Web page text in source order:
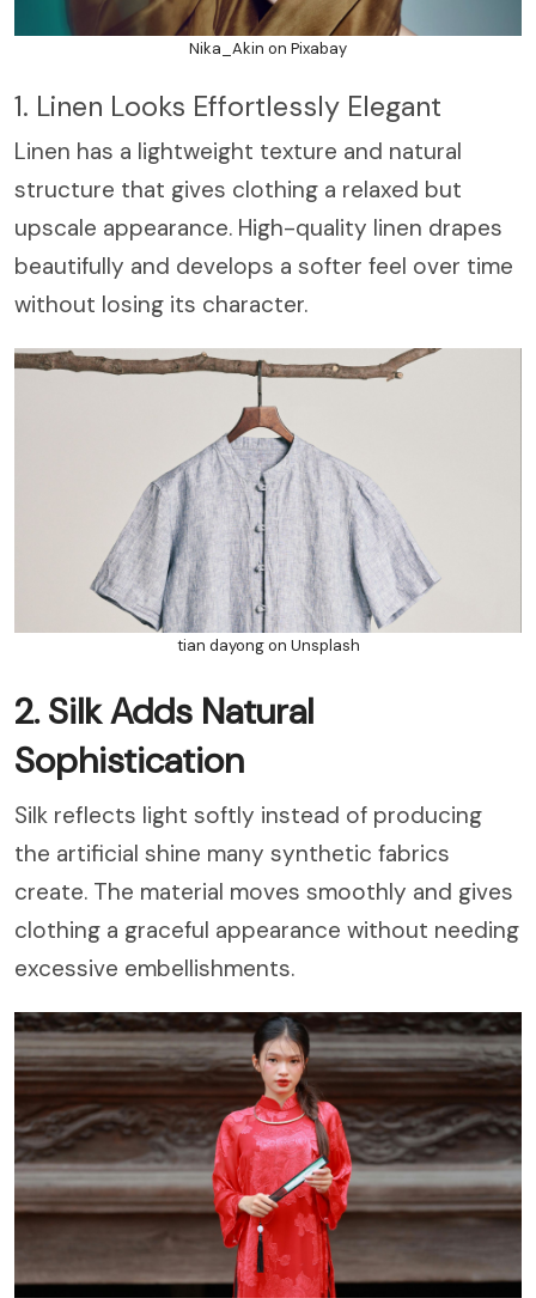
Nika_Akin on Pixabay
1. Linen Looks Effortlessly Elegant
Linen has a lightweight texture and natural
structure that gives clothing a relaxed but
upscale appearance. High-quality linen drapes
beautifully and develops a softer feel over time
without losing its character.
tian dayong on Unsplash
2. Silk Adds Natural
Sophistication
Silk reflects light softly instead of producing
the artificial shine many synthetic fabrics
create. The material moves smoothly and gives
clothing a graceful appearance without needing
excessive embellishments.